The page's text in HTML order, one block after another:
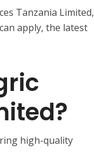
Tanzania Limited,
apply, the latest
high-quality